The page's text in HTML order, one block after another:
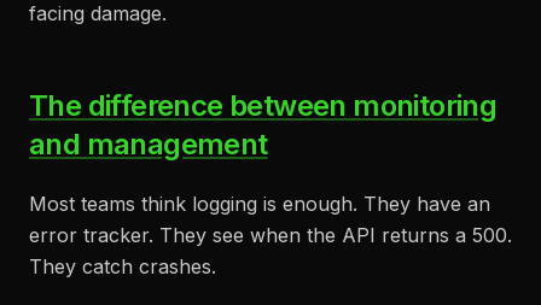
facing damage.
The difference between monitoring
and management
Most teams think logging is enough. They have an
error tracker. They see when the API returns a 500.
They catch crashes.